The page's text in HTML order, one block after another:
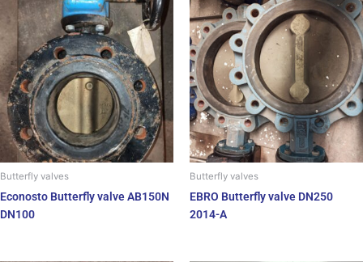
Butterfly valves
Econosto Butterfly valve AB150N
DN100
Butterfly valves
EBRO Butterfly valve DN250
2014-A